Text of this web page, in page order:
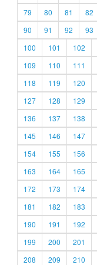
79
80 81 82
90
91 92 93
100
101 102
109
110 111
118
119 120
127
128 129
136
137 138
145
146 147
154
155 156
163
164 165
172
173 174
181
182 183
190
191 192
199
200 201
208
209 210